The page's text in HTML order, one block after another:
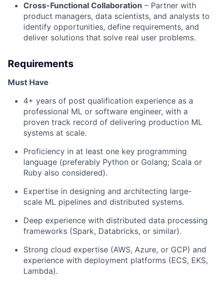
Cross-Functional Collaboration – Partner with
product managers, data scientists, and analysts to
identify opportunities, define requirements, and
deliver solutions that solve real user problems.
Requirements
Must Have
4+ years of post qualification experience as a
professional ML or software engineer, with a
proven track record of delivering production ML
systems at scale.
Proficiency in at least one key programming
language (preferably Python or Golang; Scala or
Ruby also considered).
Expertise in designing and architecting large-
scale ML pipelines and distributed systems.
Deep experience with distributed data processing
frameworks (Spark, Databricks, or similar).
Strong cloud expertise (AWS, Azure, or GCP) and
experience with deployment platforms (ECS, EKS,
Lambda).